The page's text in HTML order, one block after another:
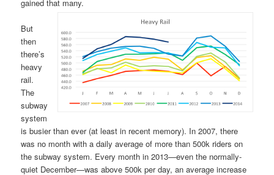
gained that many.
But
then
there’s
heavy
rail.
The
subway
system
is busier than ever (at least in recent memory). In 2007, there
was no month with a daily average of more than 500k riders on
the subway system. Every month in 2013—even the normally-
quiet December—was above 500k per day, an average increase